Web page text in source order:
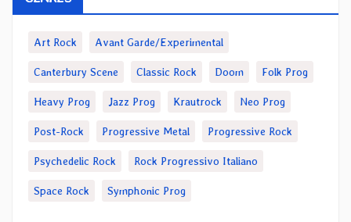
Art Rock Avant Garde/Experimental
Canterbury Scene Classic Rock Doom Folk Prog
Heavy Prog Jazz Prog Krautrock Neo Prog
Post-Rock Progressive Metal Progressive Rock
Psychedelic Rock Rock Progressivo Italiano
Space Rock Symphonic Prog